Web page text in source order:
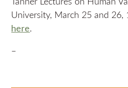
Tanner Lectures on Human
University, March 25 and 26,
here.
–